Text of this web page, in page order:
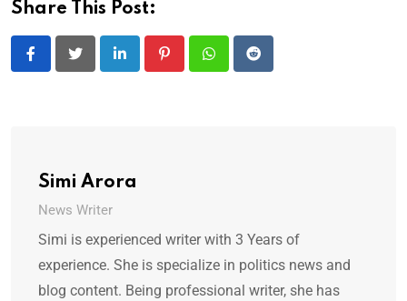
Share This Post:
LinkedIn PinterestWhatsappReddit
Simi Arora
News Writer
Simi is experienced writer with 3 Years of
experience. She is specialize in politics news and
blog content. Being professional writer, she has